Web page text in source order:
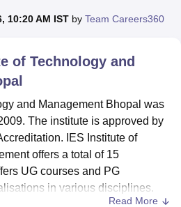
Guru Gobind Singh Indraprastha
Noida
MumbaiIndian Agricultural Research
VelloreSRM Institute of
ICT Mumbai
ASMSOC Mumbai
College
Of Hotel Management, Kolkata
Animation and Design
10:20 AM IST by Team Careers360
of Technology and
and Management Bhopal was
The institute is approved by
IES Institute of
offers a total of 15
UG courses and PG
in various disciplines.
Read More